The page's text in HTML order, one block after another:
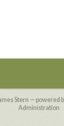
Stern — powered
Administration